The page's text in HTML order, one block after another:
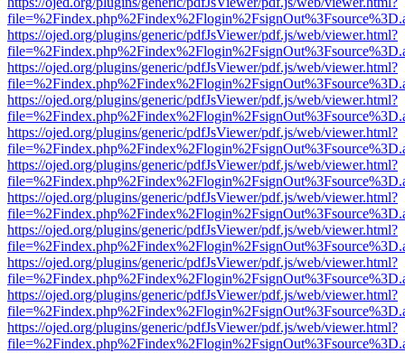
https://ojed.org/plugins/generic/pdfJsViewer/pdf.js/web/viewer.html?
https://ojed.org/plugins/generic/pdfJsViewer/pdf.js/web/viewer.html?
https://ojed.org/plugins/generic/pdfJsViewer/pdf.js/web/viewer.html?
https://ojed.org/plugins/generic/pdfJsViewer/pdf.js/web/viewer.html?
https://ojed.org/plugins/generic/pdfJsViewer/pdf.js/web/viewer.html?
https://ojed.org/plugins/generic/pdfJsViewer/pdf.js/web/viewer.html?
https://ojed.org/plugins/generic/pdfJsViewer/pdf.js/web/viewer.html?
https://ojed.org/plugins/generic/pdfJsViewer/pdf.js/web/viewer.html?
https://ojed.org/plugins/generic/pdfJsViewer/pdf.js/web/viewer.html?
https://ojed.org/plugins/generic/pdfJsViewer/pdf.js/web/viewer.html?